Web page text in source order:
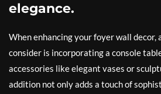
elegance.
When enhancing your foyer wall decor,
consider is incorporating a console
accessories like elegant vases or
addition not only adds a touch of